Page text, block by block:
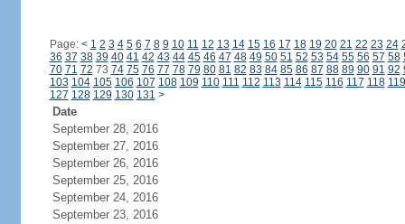
Page: < 1 2 3 4 5 6 7 8 9 10 11 12 13 14 15 16 17 18 19 20 21 22 23 24
36 37 38 39 40 41 42 43 44 45 46 47 48 49 50 51 52 53 54 55 56 57 58
70 71 72 73 74 75 76 77 78 79 80 81 82 83 84 85 86 87 88 89 90 91 92
103 104 105 106 107 108 109 110 111 112 113 114 115 116 117 118 119
127 128 129 130 131 >
Date
September 28, 2016
September 27, 2016
September 26, 2016
September 25, 2016
September 24, 2016
September 23, 2016